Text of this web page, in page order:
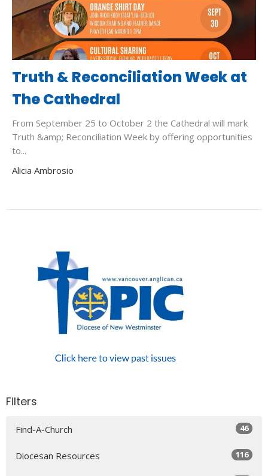
Truth & Reconciliation Week at
The Cathedral
From September 25 to October 2 the Cathedral will mark
Truth &amp; Reconciliation Week by offering opportunities
to...
Alicia Ambrosio
Filters
Find-A-Church 46
Diocesan Resources 116